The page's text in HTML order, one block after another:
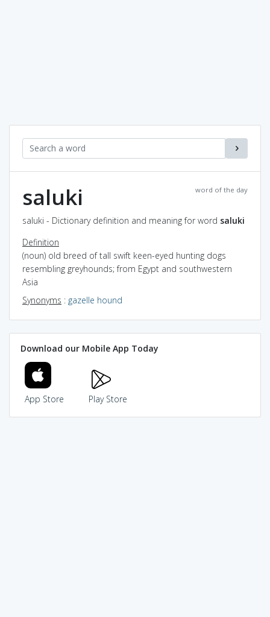
word of the day
saluki
saluki - Dictionary definition and meaning for word saluki
Definition
(noun) old breed of tall swift keen-eyed hunting dogs
resembling greyhounds; from Egypt and southwestern
Asia
Synonyms : gazelle hound
Download our Mobile App Today
App Store Play Store